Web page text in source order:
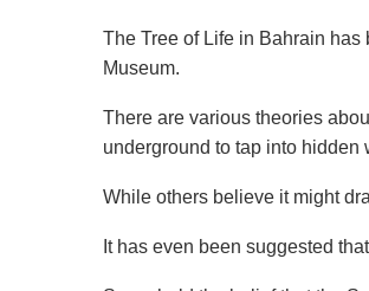
The Tree of Life in Bahrain
Museum.
There are various theories
underground to tap into hidden
While others believe it might
It has even been suggested